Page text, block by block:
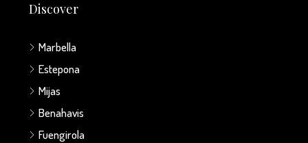
Discover
Marbella
Estepona
Mijas
Benahavis
Fuengirola